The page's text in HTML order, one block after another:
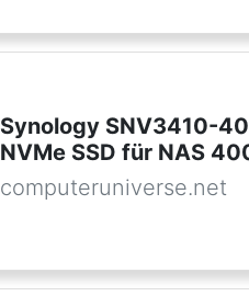
Synology SNV3410-
NVMe SSD für NAS
computeruniverse.net